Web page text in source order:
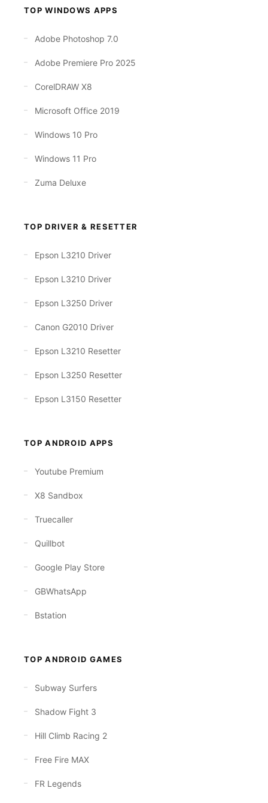
TOP WINDOWS APPS
Adobe Photoshop 7.0
Adobe Premiere Pro 2025
CorelDRAW X8
Microsoft Office 2019
Windows 10 Pro
Windows 11 Pro
Zuma Deluxe
TOP DRIVER & RESETTER
Epson L3210 Driver
Epson L3210 Driver
Epson L3250 Driver
Canon G2010 Driver
Epson L3210 Resetter
Epson L3250 Resetter
Epson L3150 Resetter
TOP ANDROID APPS
Youtube Premium
X8 Sandbox
Truecaller
Quillbot
Google Play Store
GBWhatsApp
Bstation
TOP ANDROID GAMES
Subway Surfers
Shadow Fight 3
Hill Climb Racing 2
Free Fire MAX
FR Legends